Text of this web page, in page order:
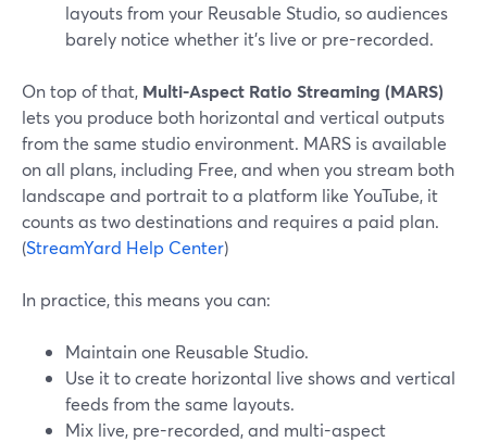
layouts from your Reusable Studio, so audiences
barely notice whether it’s live or pre-recorded.
On top of that, Multi-Aspect Ratio Streaming (MARS)
lets you produce both horizontal and vertical outputs
from the same studio environment. MARS is available
on all plans, including Free, and when you stream both
landscape and portrait to a platform like YouTube, it
counts as two destinations and requires a paid plan.
(StreamYard Help Center)
In practice, this means you can:
Maintain one Reusable Studio.
Use it to create horizontal live shows and vertical
feeds from the same layouts.
Mix live, pre-recorded, and multi-aspect